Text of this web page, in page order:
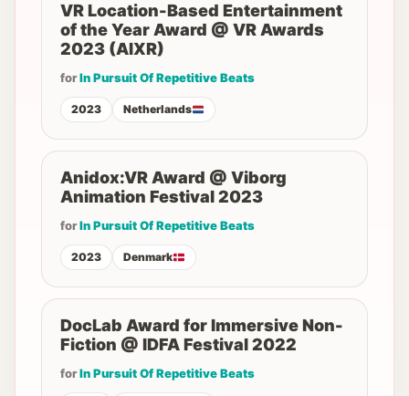
VR Location-Based Entertainment
of the Year Award @ VR Awards
2023 (AIXR)
forIn Pursuit Of Repetitive Beats
2023 Netherlands
Anidox:VR Award @ Viborg
Animation Festival 2023
forIn Pursuit Of Repetitive Beats
2023 Denmark
DocLab Award for Immersive Non-
Fiction @ IDFA Festival 2022
forIn Pursuit Of Repetitive Beats